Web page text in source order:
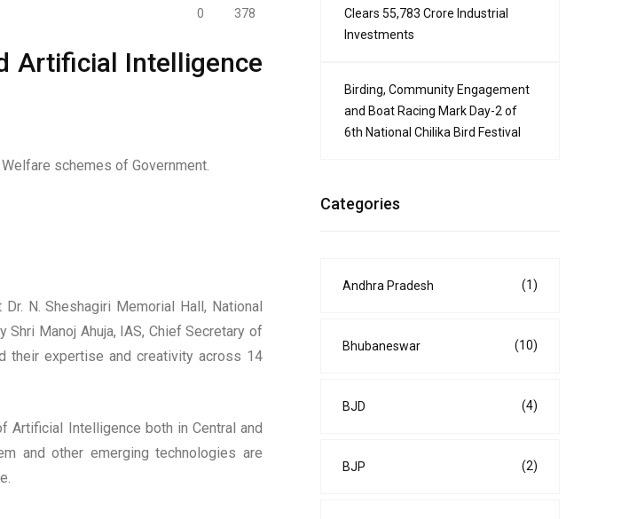
0
378
Artificial Intelligence
schemes of Government.
N. Sheshagiri Memorial Hall, National
Shri Manoj Ahuja, IAS, Chief Secretary of
their expertise and creativity across 14
Artificial Intelligence both in Central and
and other emerging technologies are
Clears ₹55,783 Crore Industrial
Investments
Birding, Community Engagement
and Boat Racing Mark Day-2 of
6th National Chilika Bird Festival
Categories
Andhra Pradesh (1)
Bhubaneswar (10)
BJD (4)
BJP (2)